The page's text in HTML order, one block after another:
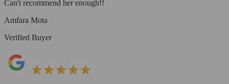
Can't recommend her enough!!
Amfara Mota
Verified Buyer